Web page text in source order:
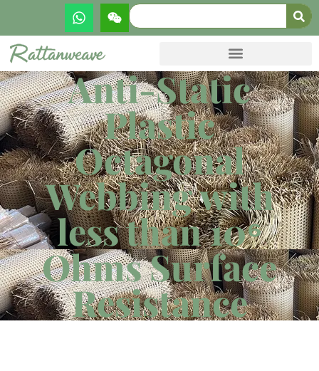
Anti-Static
Plastic
Octagonal
Webbing with
less than 10⁶
Ohms Surface
Resistance